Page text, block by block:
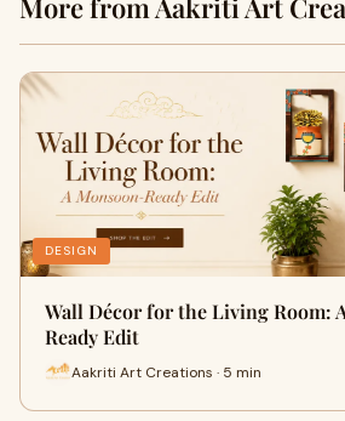
More from Aakriti Art
DESIGN
Wall Décor for the Living Room:
Ready Edit
Aakriti Art Creations · 5 min